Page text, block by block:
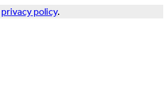
privacy policy.